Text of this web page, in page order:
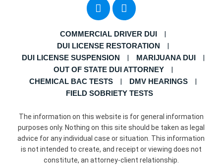
COMMERCIAL DRIVER DUI
DUI LICENSE RESTORATION
DUI LICENSE SUSPENSION
MARIJUANA DUI
OUT OF STATE DUI ATTORNEY
CHEMICAL BAC TESTS
DMV HEARINGS
FIELD SOBRIETY TESTS
The information on this website is for general information
purposes only. Nothing on this site should be taken as legal
advice for any individual case or situation. This information
is not intended to create, and receipt or viewing does not
constitute, an attorney-client relationship.